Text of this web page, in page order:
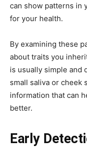
can show patterns in
for your health.
By examining these
about traits you
is usually simple and
small saliva or cheek
information that can
better.
Early